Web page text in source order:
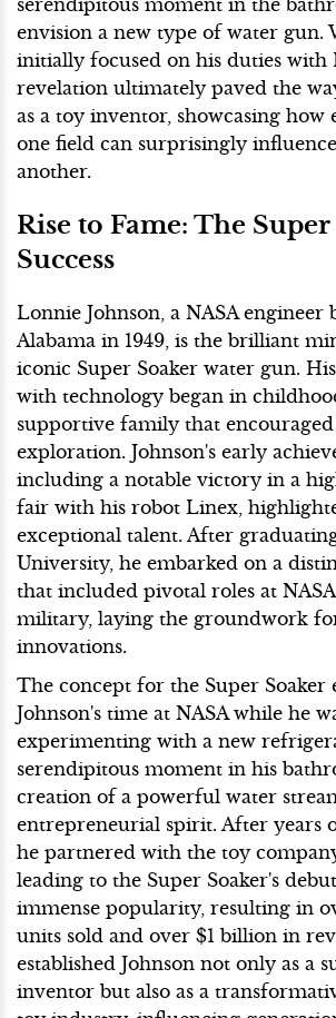
serendipitous moment in the
envision a new type of water gun.
initially focused on his duties with
revelation ultimately paved the
as a toy inventor, showcasing how
one field can surprisingly
another.
Rise to Fame: The
Success
Lonnie Johnson, a NASA engineer
Alabama in 1949, is the brilliant
iconic Super Soaker water gun.
with technology began in
supportive family that
exploration. Johnson's early
including a notable victory in a
fair with his robot Linex,
exceptional talent. After
University, he embarked on a
that included pivotal roles at
military, laying the groundwork
innovations.
The concept for the Super
Johnson's time at NASA while he
experimenting with a new
serendipitous moment in his
creation of a powerful water
entrepreneurial spirit. After years
he partnered with the toy
leading to the Super Soaker's
immense popularity, resulting in
units sold and over $1 billion in
established Johnson not only as a
inventor but also as a